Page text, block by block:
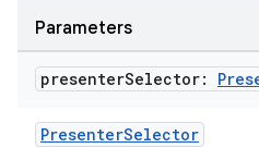
Parameters
presenterSelector:
PresenterSelector